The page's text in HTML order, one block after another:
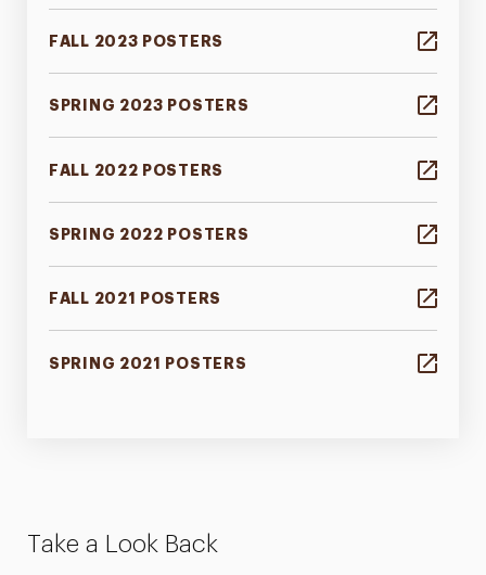
FALL 2023 POSTERS
SPRING 2023 POSTERS
FALL 2022 POSTERS
SPRING 2022 POSTERS
FALL 2021 POSTERS
SPRING 2021 POSTERS
Take a Look Back